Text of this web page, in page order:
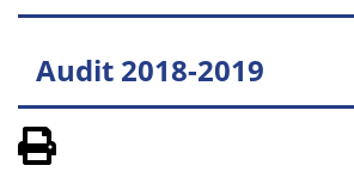
Audit 2018-2019